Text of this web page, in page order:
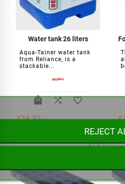
Water tank 26 liters
Aqua-Tainer water tank
from Reliance, is a
stackable...
  
€34.95
favorite_border
REJECT